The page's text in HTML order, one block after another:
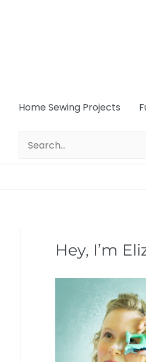
Home Sewing Projects
Search
for:
Hey, I’m